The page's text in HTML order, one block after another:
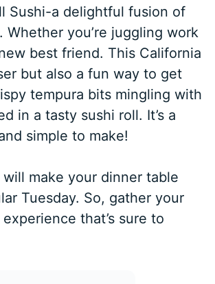
Sushi-a delightful fusion of
you’re juggling work
best friend. This California
but also a fun way to get
tempura bits mingling with
in a tasty sushi roll. It’s a
simple to make!
make your dinner table
Tuesday. So, gather your
that’s sure to